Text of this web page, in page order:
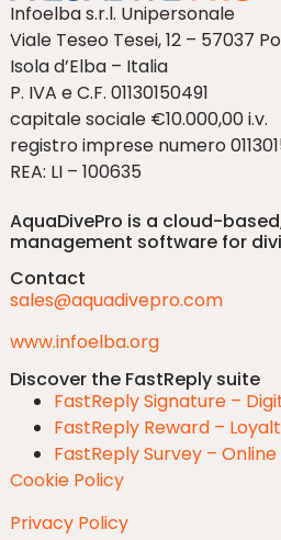
Infoelba s.r.l. Unipersonale
Viale Teseo Tesei, 12 – 57037
Isola d’Elba – Italia
P. IVA e C.F. 01130150491
capitale sociale €10.000,00 i.v.
registro imprese numero
REA: LI – 100635
AquaDivePro is a cloud-
management software for
Contact
sales@aquadivepro.com
www.infoelba.org
Discover the FastReply suite
FastReply Signature –
FastReply Reward –
FastReply Survey –
Cookie Policy
Privacy Policy